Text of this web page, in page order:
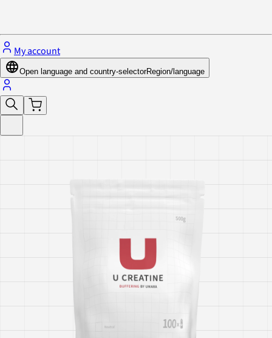
My account
Open language and country-selectorRegion/language